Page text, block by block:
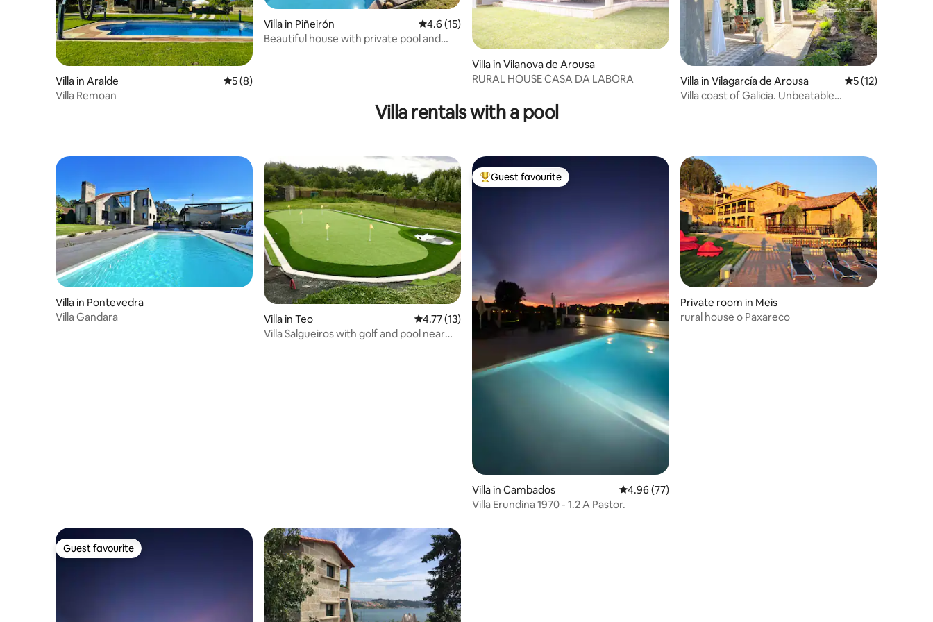
Villa in Aralde 5 out of 5 average rating, 8 reviews
5 (8)
Villa Remoan
Villa in Piñeirón 4.6 out of 5 average rating, 15 reviews
4.6 (15)
Beautiful house with private pool and
Villa in Vilanova de Arousa
RURAL HOUSE CASA DA LABORA
Villa in Vilagarcía de Arousa 5 out of 5
5 (12)
Villa coast of Galicia. Unbeatable
Villa rentals with a pool
Villa in Pontevedra
Villa Gandara
Villa in Teo 4.77 out of 5 average rating, 13 reviews
4.77 (13)
Villa Salgueiros with golf and pool near
Top guest favourite
Guest favourite
Villa in Cambados 4.96 out of 5 average rating, 77 reviews
4.96 (77)
Villa Erundina 1970 - 1.2 A Pastor.
Private room in Meis
rural house o Paxareco
Guest favourite
Guest favourite